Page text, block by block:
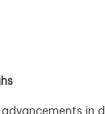
advancements